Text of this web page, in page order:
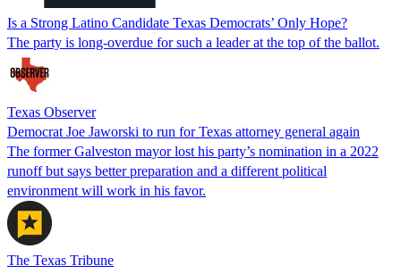
Is a Strong Latino Candidate Texas Democrats’ Only Hope?
The party is long-overdue for such a leader at the top of the ballot.
Texas Observer
Democrat Joe Jaworski to run for Texas attorney general again
The former Galveston mayor lost his party’s nomination in a 2022
runoff but says better preparation and a different political
environment will work in his favor.
The Texas Tribune